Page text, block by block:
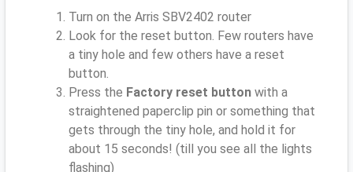
Turn on the Arris SBV2402 router
Look for the reset button. Few routers have
a tiny hole and few others have a reset
button.
Press the Factory reset button with a
straightened paperclip pin or something that
gets through the tiny hole, and hold it for
about 15 seconds! (till you see all the lights
flashing)